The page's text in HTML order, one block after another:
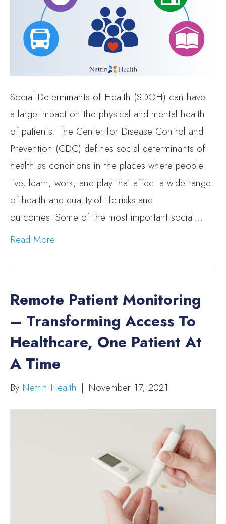
Social Determinants of Health (SDOH) can have
a large impact on the physical and mental health
of patients. The Center for Disease Control and
Prevention (CDC) defines social determinants of
health as conditions in the places where people
live, learn, work, and play that affect a wide range
of health and quality-of-life-risks and
outcomes. Some of the most important social…
Read More
Remote Patient Monitoring
– Transforming Access To
Healthcare, One Patient At
A Time
By Netrin Health | November 17, 2021